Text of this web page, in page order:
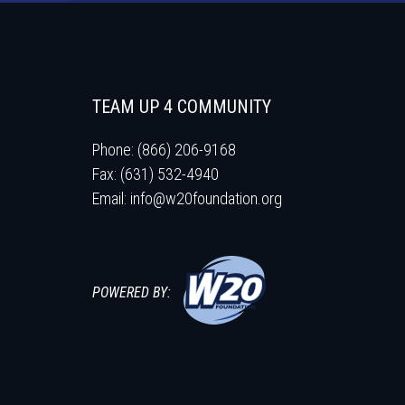
TEAM UP 4 COMMUNITY
Phone: (866) 206-9168
Fax: (631) 532-4940
Email: info@w20foundation.org
POWERED BY: